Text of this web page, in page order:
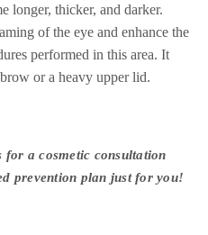
longer, thicker, and darker.
of the eye and enhance the
performed in this area. It
or a heavy upper lid.
for a cosmetic consultation
prevention plan just for you!